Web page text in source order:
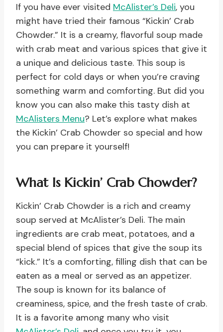
If you have ever visited McAlister’s Deli, you
might have tried their famous “Kickin’ Crab
Chowder.” It is a creamy, flavorful soup made
with crab meat and various spices that give it
a unique and delicious taste. This soup is
perfect for cold days or when you’re craving
something warm and comforting. But did you
know you can also make this tasty dish at
McAlisters Menu? Let’s explore what makes
the Kickin’ Crab Chowder so special and how
you can prepare it yourself!
What Is Kickin’ Crab Chowder?
Kickin’ Crab Chowder is a rich and creamy
soup served at McAlister’s Deli. The main
ingredients are crab meat, potatoes, and a
special blend of spices that give the soup its
“kick.” It’s a comforting, filling dish that can be
eaten as a meal or served as an appetizer.
The soup is known for its balance of
creaminess, spice, and the fresh taste of crab.
It is a favorite among many who visit